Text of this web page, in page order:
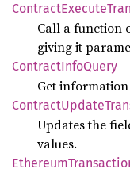
ContractExecute
Call a function
giving it
ContractInfoQuery
Get
ContractUpdate
Updates the
values.
Ethereum